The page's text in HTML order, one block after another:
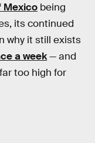
Mexico being
its continued
why it still exists
a week— and
too high for